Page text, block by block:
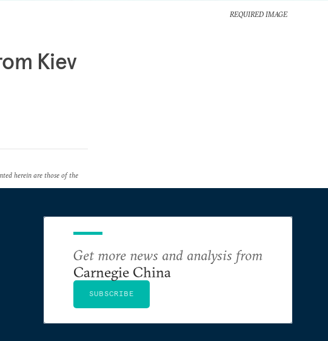
REQUIRED IMAGE
Kiev
herein are those of the
Get more news and analysis from
Carnegie China
SUBSCRIBE